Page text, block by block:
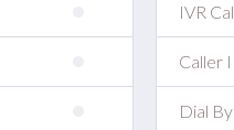
IVR
Caller
Dial